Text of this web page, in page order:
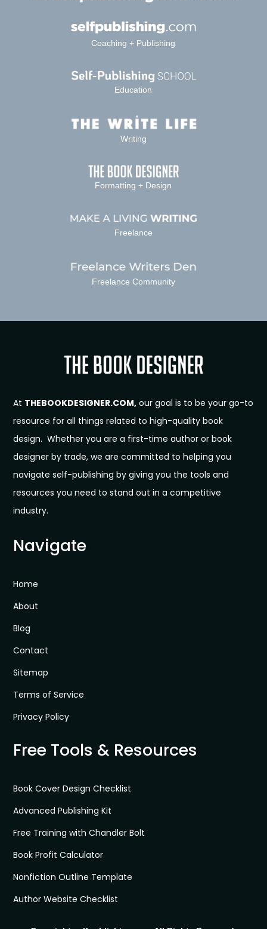
Coaching + Publishing
Education
Writing
Formatting + Design
Freelance
Freelance Community
At THEBOOKDESIGNER.COM, our goal is to be your go-to
resource for all things related to high-quality book
design. Whether you are a first-time author or book
designer by trade, we are committed to helping you
navigate self-publishing by giving you the tools and
resources you need to stand out in a competitive
industry.
Navigate
Home
About
Blog
Contact
Sitemap
Terms of Service
Privacy Policy
Free Tools & Resources
Book Cover Design Checklist
Advanced Publishing Kit
Free Training with Chandler Bolt
Book Profit Calculator
Nonfiction Outline Template
Author Website Checklist